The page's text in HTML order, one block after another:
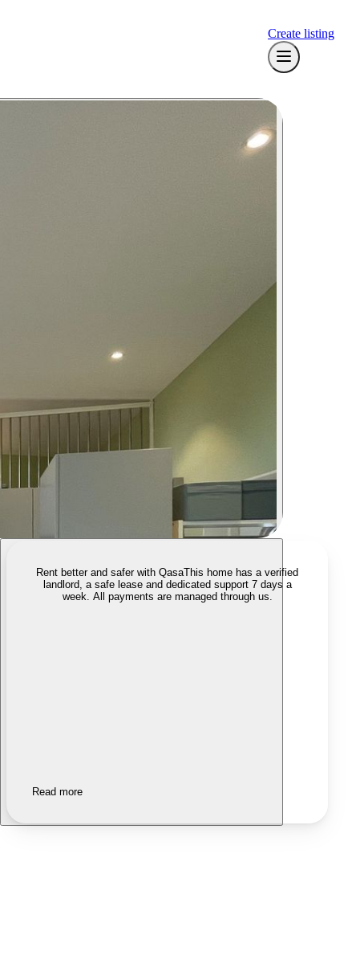
Create listing
Rent better and safer with QasaThis home has a verified
landlord, a safe lease and dedicated support 7 days a
week. All payments are managed through us.
Read more